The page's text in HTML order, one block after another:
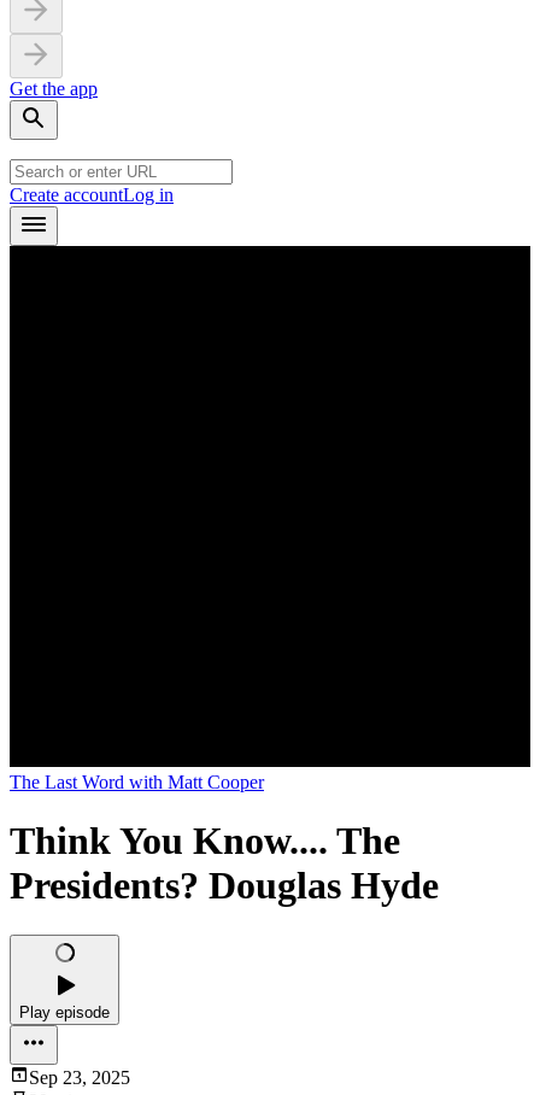
Get the app
Create accountLog in
The Last Word with Matt Cooper
Think You Know.... The
Presidents? Douglas Hyde
Play episode
Sep 23, 2025